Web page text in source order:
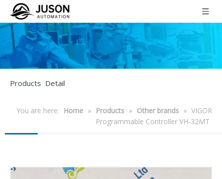
Products Detail
You are here: Home » Products » Other brands » VIGOR
Programmable Controller VH-32MT